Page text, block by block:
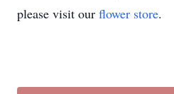
please visit our flower store.